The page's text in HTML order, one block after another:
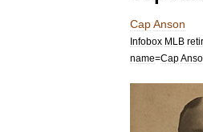
CapAnson
Infobox MLB
name=Cap